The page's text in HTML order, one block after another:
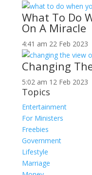
What To Do
On A Miracle
4:41 am 22 Feb 2023
Changing
5:02 am 12 Feb 2023
Topics
Entertainment
For Ministers
Freebies
Government
Lifestyle
Marriage